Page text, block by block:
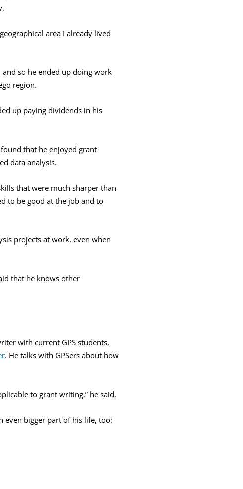
area I already lived
so he ended up doing work
region.
up paying dividends in his
that he enjoyed grant
data analysis.
that were much sharper than
to be good at the job and to
projects at work, even when
that he knows other
with current GPS students,
. He talks with GPSers about how
to grant writing,” he said.
even bigger part of his life, too: